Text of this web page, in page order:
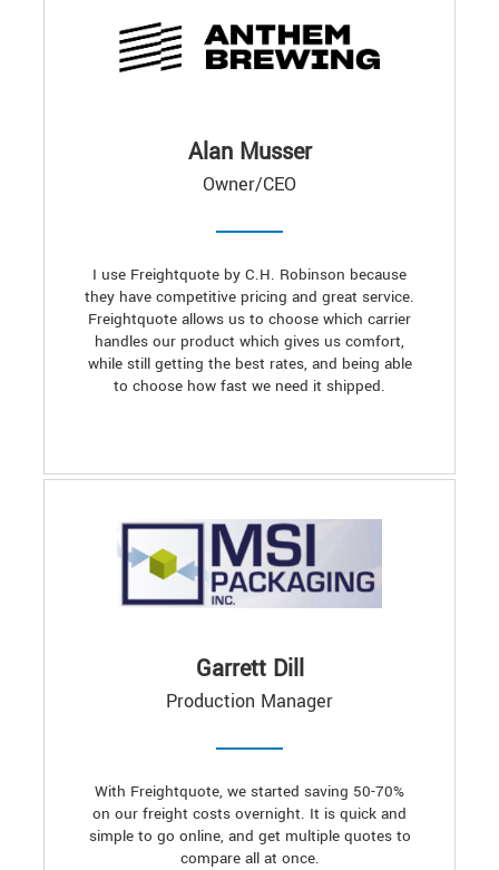
Alan Musser
Owner/CEO
I use Freightquote by C.H. Robinson because
they have competitive pricing and great service.
Freightquote allows us to choose which carrier
handles our product which gives us comfort,
while still getting the best rates, and being able
to choose how fast we need it shipped.
Garrett Dill
Production Manager
With Freightquote, we started saving 50-70%
on our freight costs overnight. It is quick and
simple to go online, and get multiple quotes to
compare all at once.